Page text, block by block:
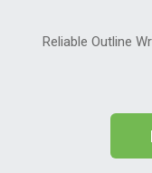
Reliable Outline